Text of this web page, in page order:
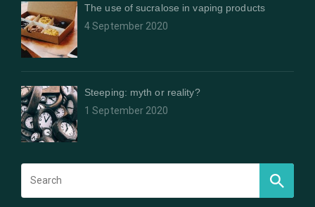
The use of sucralose in vaping products
4 September 2020
Steeping: myth or reality?
1 September 2020